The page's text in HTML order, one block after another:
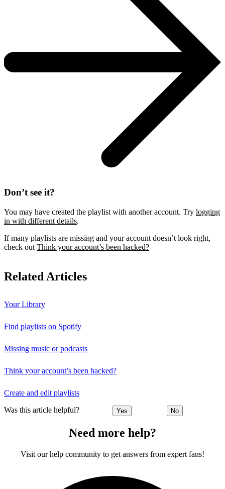
Don’t see it?
You may have created the playlist with another account. Try logging
in with different details.
If many playlists are missing and your account doesn’t look right,
check out Think your account’s been hacked?
Related Articles
Your Library
Find playlists on Spotify
Missing music or podcasts
Think your account’s been hacked?
Create and edit playlists
Was this article helpful? Yes No
Need more help?
Visit our help community to get answers from expert fans!